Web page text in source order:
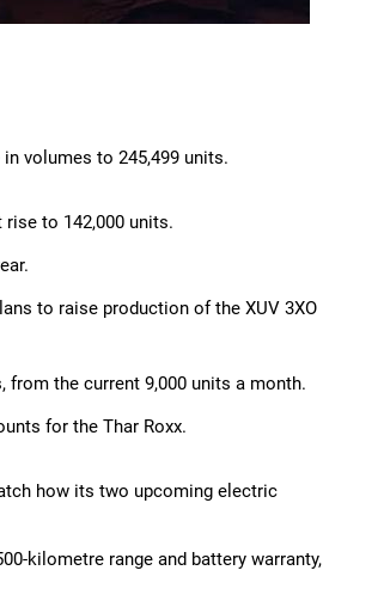
volumes to 245,499 units.
to 142,000 units.
to raise production of the XUV 3XO
from the current 9,000 units a month.
for the Thar Roxx.
how its two upcoming electric
kilometre range and battery warranty,